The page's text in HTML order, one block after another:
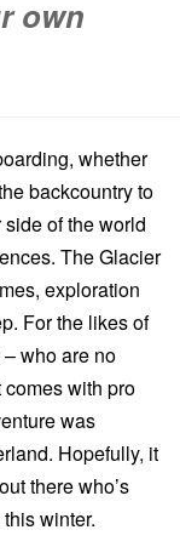
own
whether
backcountry to
of the world
The Glacier
exploration
For the likes of
– who are no
with pro
was
Hopefully, it
there who’s
winter.